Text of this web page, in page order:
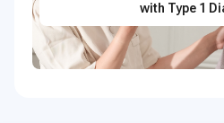
with Type 1